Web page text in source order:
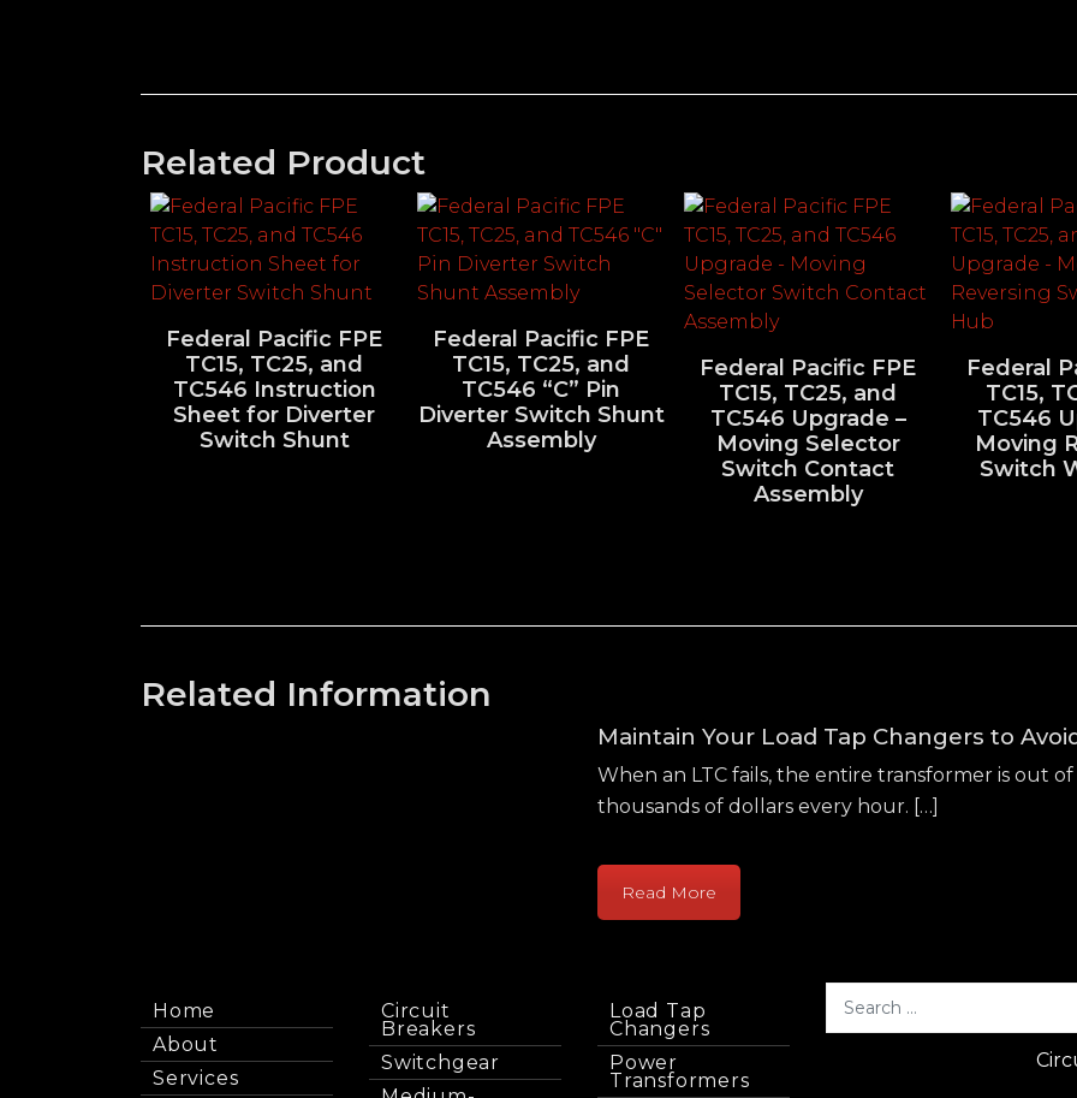
Related Product
Federal Pacific FPE
TC15, TC25, and
TC546 Instruction
Sheet for Diverter
Switch Shunt
Federal Pacific FPE
TC15, TC25, and
TC546 “C” Pin
Diverter Switch Shunt
Assembly
Federal Pacific FPE
TC15, TC25, and
TC546 Upgrade –
Moving Selector
Switch Contact
Assembly
Federal
TC15,
TC546
Moving
Switch
Related Information
Maintain Your Load Tap Changers to
When an LTC fails, the entire transformer is out
thousands of dollars every hour. […]
Read More
Home
About
Services
Circuit
Breakers
Switchgear
Load Tap
Changers
Power
Transformers